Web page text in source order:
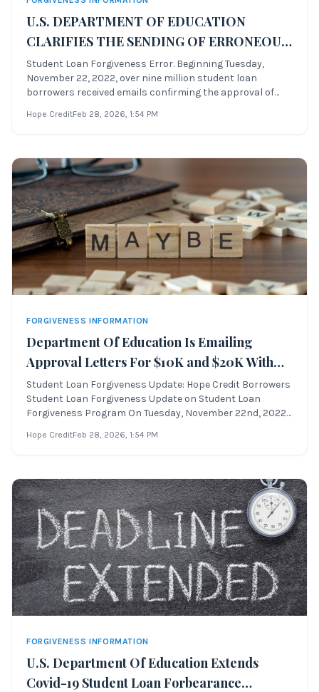
U.S. DEPARTMENT OF EDUCATION
CLARIFIES THE SENDING OF ERRONEOUS
FORGIVENESS APPROVAL MASS EMAILS
TO STUDENT LOAN BORROWERS,
BLAMES “VENDOR ERROR”
Student Loan Forgiveness Error. Beginning Tuesday,
November 22, 2022, over nine million student loan
borrowers received emails confirming the approval of
they had applied or not. Many borrowers who never
Hope CreditFeb 28, 2026, 1:54 PM
FORGIVENESS INFORMATION
Department Of Education Is Emailing
Approval Letters For $10K and $20K With
Forgiveness Still Blocked
Student Loan Forgiveness Update: Hope Credit Borrowers
Student Loan Forgiveness Update on Student Loan
Forgiveness Program On Tuesday, November 22nd, 2022,
from the Department of Education titled “Update on
Hope CreditFeb 28, 2026, 1:54 PM
FORGIVENESS INFORMATION
U.S. Department Of Education Extends
Covid-19 Student Loan Forbearance